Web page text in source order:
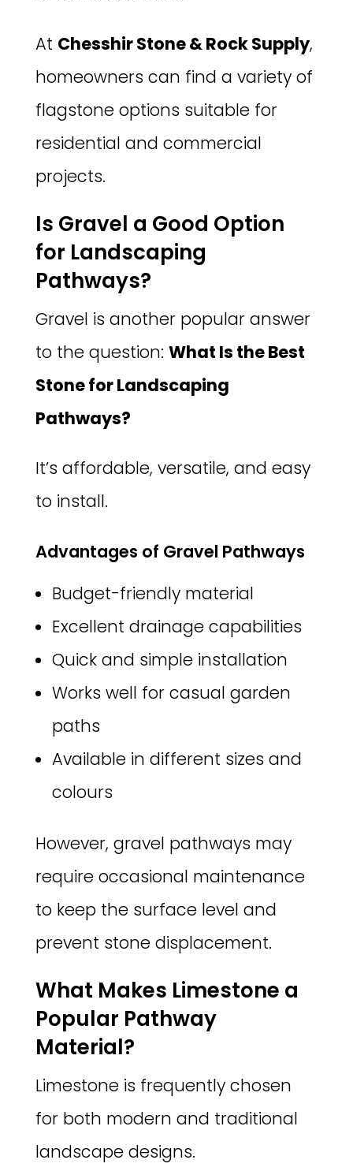
At Chesshir Stone & Rock Supply,
homeowners can find a variety of
flagstone options suitable for
residential and commercial
projects.
Is Gravel a Good Option
for Landscaping
Pathways?
Gravel is another popular answer
to the question: What Is the Best
Stone for Landscaping
Pathways?
It’s affordable, versatile, and easy
to install.
Advantages of Gravel Pathways
Budget-friendly material
Excellent drainage capabilities
Quick and simple installation
Works well for casual garden
paths
Available in different sizes and
colours
However, gravel pathways may
require occasional maintenance
to keep the surface level and
prevent stone displacement.
What Makes Limestone a
Popular Pathway
Material?
Limestone is frequently chosen
for both modern and traditional
landscape designs.